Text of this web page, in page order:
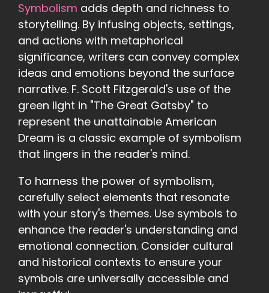
Symbolism adds depth and richness to
storytelling. By infusing objects, settings,
and actions with metaphorical
significance, writers can convey complex
ideas and emotions beyond the surface
narrative. F. Scott Fitzgerald's use of the
green light in "The Great Gatsby" to
represent the unattainable American
Dream is a classic example of symbolism
that lingers in the reader's mind.
To harness the power of symbolism,
carefully select elements that resonate
with your story's themes. Use symbols to
enhance the reader's understanding and
emotional connection. Consider cultural
and historical contexts to ensure your
symbols are universally accessible and